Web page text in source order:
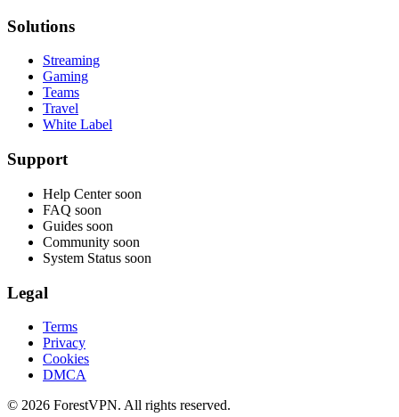
Solutions
Streaming
Gaming
Teams
Travel
White Label
Support
Help Center soon
FAQ soon
Guides soon
Community soon
System Status soon
Legal
Terms
Privacy
Cookies
DMCA
© 2026 ForestVPN. All rights reserved.